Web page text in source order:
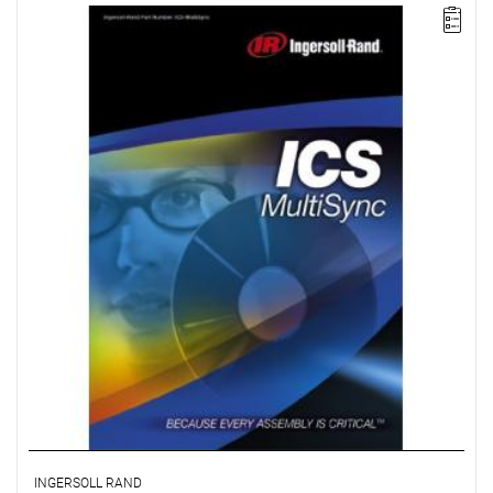
control of multi-spindle systems consisting of up to 100 spindles
License for 2 workstations.
INGERSOLL RAND